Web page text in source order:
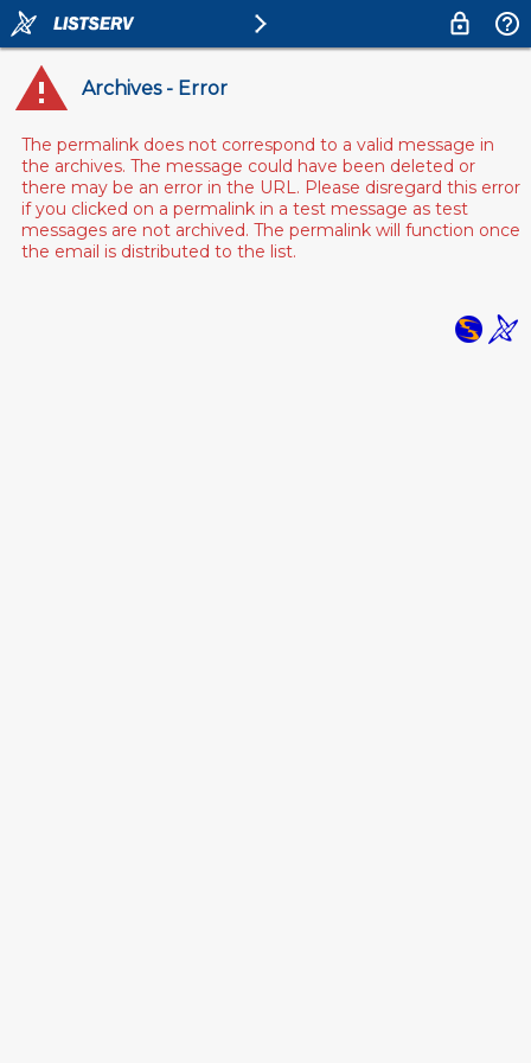
Archives - Error
The permalink does not correspond to a valid message in
the archives. The message could have been deleted or
there may be an error in the URL. Please disregard this error
if you clicked on a permalink in a test message as test
messages are not archived. The permalink will function once
the email is distributed to the list.